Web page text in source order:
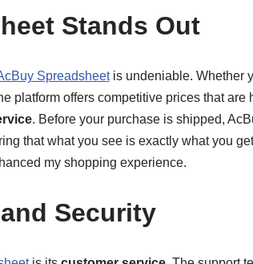
Stands Out
Spreadsheetis undeniable. Whether
platform offers competitive prices that are
. Before your purchase is shipped,
that what you see is exactly what you
my shopping experience.
Security